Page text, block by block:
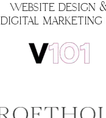
WEBSITE DESIGN
DIGITAL MARKETING